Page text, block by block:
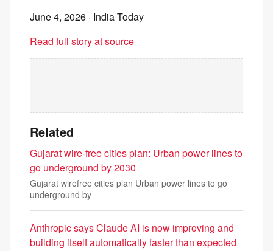
June 4, 2026 · India Today
Read full story at source
Related
Gujarat wire-free cities plan: Urban power lines to
go underground by 2030
Gujarat wirefree cities plan Urban power lines to go
underground by
Anthropic says Claude AI is now improving and
building itself automatically faster than expected